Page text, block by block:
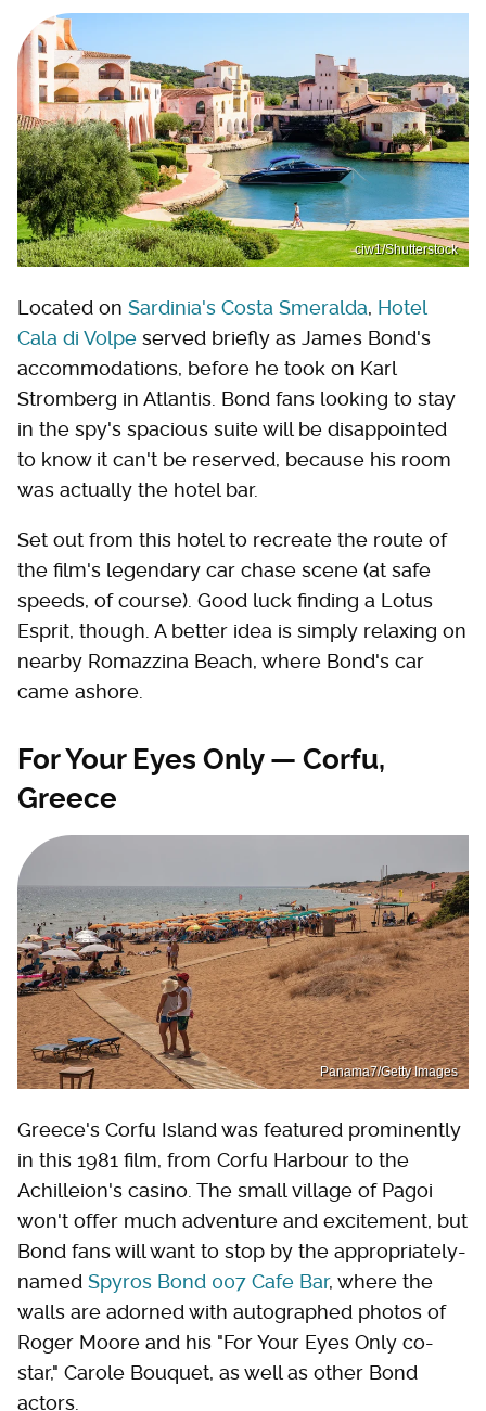
ciw1/Shutterstock
Located on Sardinia's Costa Smeralda, Hotel
Cala di Volpe served briefly as James Bond's
accommodations, before he took on Karl
Stromberg in Atlantis. Bond fans looking to stay
in the spy's spacious suite will be disappointed
to know it can't be reserved, because his room
was actually the hotel bar.
Set out from this hotel to recreate the route of
the film's legendary car chase scene (at safe
speeds, of course). Good luck finding a Lotus
Esprit, though. A better idea is simply relaxing on
nearby Romazzina Beach, where Bond's car
came ashore.
For Your Eyes Only — Corfu,
Greece
Panama7/Getty Images
Greece's Corfu Island was featured prominently
in this 1981 film, from Corfu Harbour to the
Achilleion's casino. The small village of Pagoi
won't offer much adventure and excitement, but
Bond fans will want to stop by the appropriately-
named Spyros Bond 007 Cafe Bar, where the
walls are adorned with autographed photos of
Roger Moore and his "For Your Eyes Only co-
star," Carole Bouquet, as well as other Bond
actors.